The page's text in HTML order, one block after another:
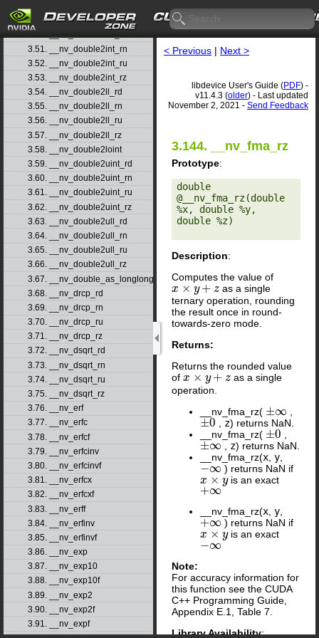
3.49. __nv_double2hiint
3.51. __nv_double2int_rn
3.52. __nv_double2int_ru
3.53. __nv_double2int_rz
3.54. __nv_double2ll_rd
3.55. __nv_double2ll_rn
3.56. __nv_double2ll_ru
3.57. __nv_double2ll_rz
3.58. __nv_double2loint
3.59. __nv_double2uint_rd
3.60. __nv_double2uint_rn
3.61. __nv_double2uint_ru
3.62. __nv_double2uint_rz
3.63. __nv_double2ull_rd
3.64. __nv_double2ull_rn
3.65. __nv_double2ull_ru
3.66. __nv_double2ull_rz
3.67. __nv_double_as_longlong
3.68. __nv_drcp_rd
3.69. __nv_drcp_rn
3.70. __nv_drcp_ru
3.71. __nv_drcp_rz
3.72. __nv_dsqrt_rd
3.73. __nv_dsqrt_rn
3.74. __nv_dsqrt_ru
3.75. __nv_dsqrt_rz
3.76. __nv_erf
3.77. __nv_erfc
3.78. __nv_erfcf
3.79. __nv_erfcinv
3.80. __nv_erfcinvf
3.81. __nv_erfcx
3.82. __nv_erfcxf
3.83. __nv_erff
3.84. __nv_erfinv
3.85. __nv_erfinvf
3.86. __nv_exp
3.87. __nv_exp10
3.88. __nv_exp10f
3.89. __nv_exp2
3.90. __nv_exp2f
3.91. __nv_expf
< Previous | Next >
libdevice User's Guide (PDF) -
v11.4.3 (older) - Last updated
November 2, 2021 - Send Feedback
3.144. __nv_fma_rz
Prototype:
double
@__nv_fma_rz(double
%x, double %y,
double %z)
Description:
Computes the value of
x × y + z
x× y+ z
as a single
ternary operation, rounding
the result once in round-
towards-zero mode.
Returns:
Returns the rounded value
of x × y + z
x× y+ z
as a single
operation.
__nv_fma_rz( ±∞
±∞
±0
±0 z) returns NaN.
__nv_fma_rz( ±0
±0
±∞
±∞ z) returns NaN.
__nv_fma_rz(x y
−∞
−∞
) returns NaN if
x × y
x× y is an exact
+∞
+∞
__nv_fma_rz(x, y,
+∞
+∞
) returns NaN if
x × y
x× y is an exact
−∞
−∞
Note:
For accuracy information for
this function see the CUDA
C++ Programming Guide,
Appendix E.1, Table 7.
Library Availability: